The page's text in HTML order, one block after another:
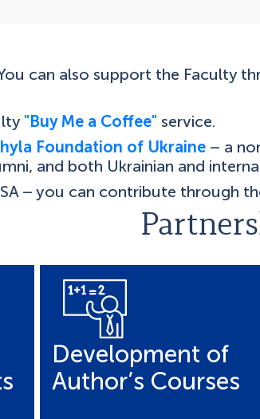
can also support the Faculty
"Buy Me a Coffee" service.
Foundation of Ukraine – a
and both Ukrainian and
– you can contribute through
Development of
Author’s Courses